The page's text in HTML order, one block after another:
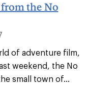
the No
of adventure film,
weekend, the No
small town of...